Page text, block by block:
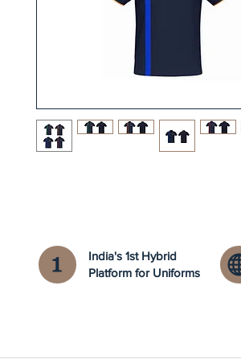
India's 1st Hybrid
Platform for Uniforms